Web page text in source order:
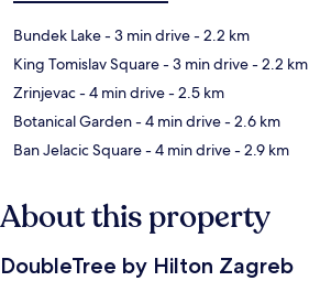
Bundek Lake- 3 min drive- 2.2 km
King Tomislav Square- 3 min drive- 2.2 km
Zrinjevac- 4 min drive- 2.5 km
Botanical Garden- 4 min drive- 2.6 km
Ban Jelacic Square- 4 min drive- 2.9 km
About this property
DoubleTree by Hilton Zagreb